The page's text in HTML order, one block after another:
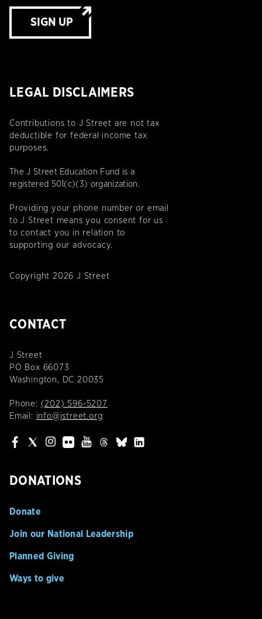
SIGN UP
LEGAL DISCLAIMERS
Contributions to J Street are not tax
deductible for federal income tax
purposes.
The J Street Education Fund is a
registered 501(c)(3) organization.
Providing your phone number or email
to J Street means you consent for us
to contact you in relation to
supporting our advocacy.
Copyright 2026 J Street
CONTACT
J Street
PO Box 66073
Washington, DC 20035
Phone: (202) 596-5207
Email: info@jstreet.org
DONATIONS
Donate
Join our National Leadership
Planned Giving
Ways to give